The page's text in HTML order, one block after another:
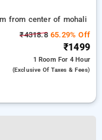
from center of mohali
₹4318.865.29% Off
₹1499
1 Room For 4 Hour
(exclusive Of Taxes & Fees)